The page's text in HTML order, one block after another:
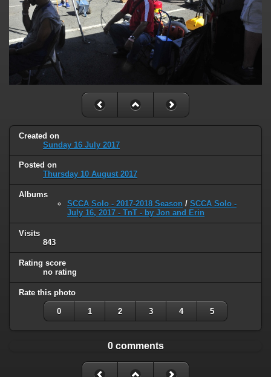
Created on
Sunday 16 July 2017
Posted on
Thursday 10 August 2017
Albums
SCCA Solo - 2017-2018 Season / SCCA Solo -
July 16, 2017 - TnT - by Jon and Erin
Visits
843
Rating score
no rating
Rate this photo
0 1 2 3 4 5
0 comments